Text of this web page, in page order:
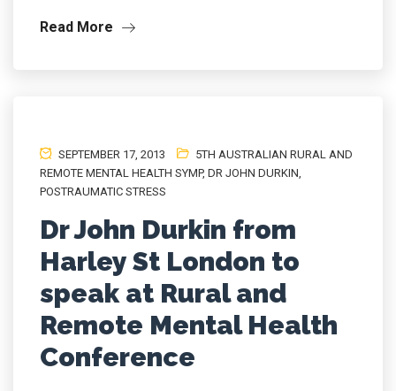
Read More
SEPTEMBER 17, 2013
5TH AUSTRALIAN RURAL AND
REMOTE MENTAL HEALTH SYMP, DR JOHN DURKIN,
POSTRAUMATIC STRESS
Dr John Durkin from
Harley St London to
speak at Rural and
Remote Mental Health
Conference